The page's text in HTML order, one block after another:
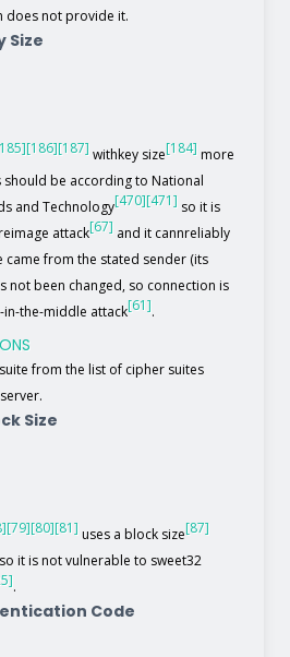
does not provide it.
Size
[186][187] withkey size[184] more
should be according to National
and Technology[470][471] so it is
attack[67] and it cannreliably
came from the stated sender (its
not been changed, so connection is
the-middle attack[61].
from the list of cipher suites
Size
[79][80][81] uses a block size[87]
it is not vulnerable to sweet32
.
Code